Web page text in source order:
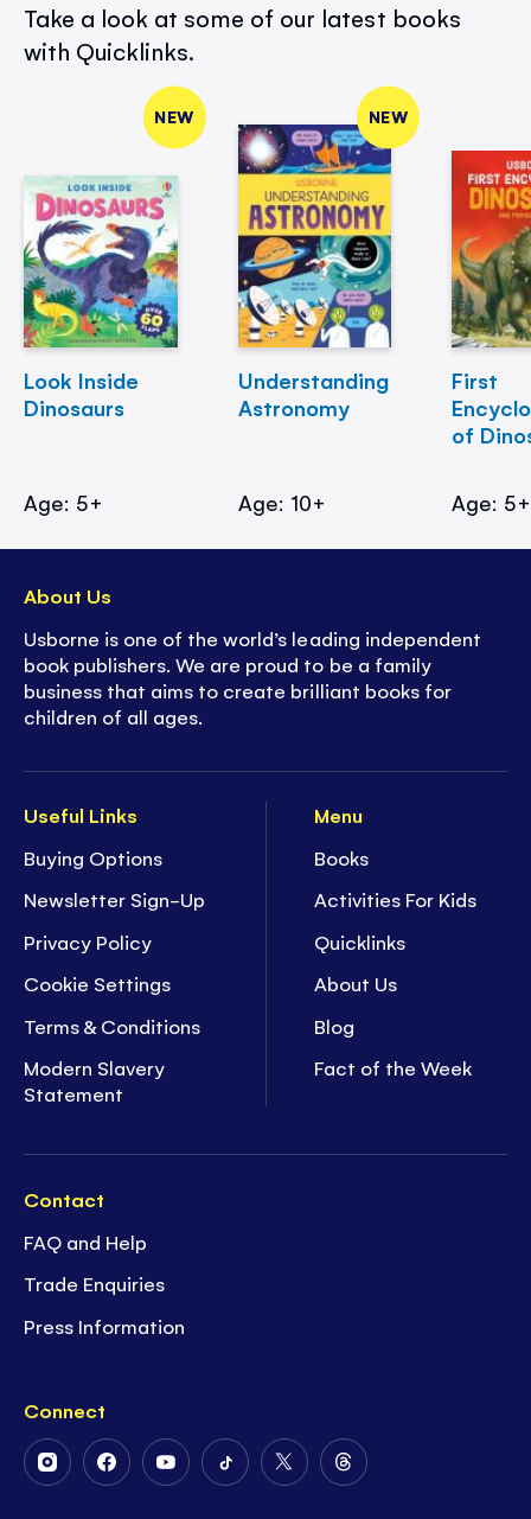
Take a look at some of our latest books
with Quicklinks.
NEW
Look Inside
Dinosaurs
Age: 5+
NEW
Understanding
Astronomy
Age: 10+
First
of
Age: 5+
Useful Links
Buying Options
Newsletter Sign-Up
Privacy Policy
Cookie Settings
Terms & Conditions
Modern Slavery
Statement
Menu
Books
Activities For Kids
Quicklinks
About Us
Blog
Fact of the Week
Contact
FAQ and Help
Trade Enquiries
Press Information
Connect
FollowFollowFollowFollowFollowFollow
About Us
Usborne is one of the world’s leading independent
book publishers. We are proud to be a family
business that aims to create brilliant books for
children of all ages.